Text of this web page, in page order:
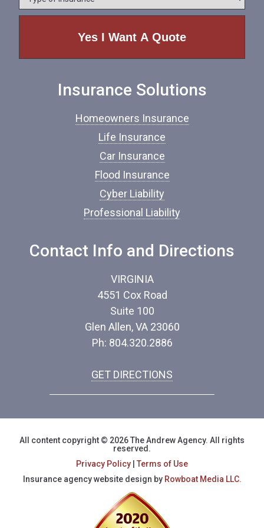
e
p
Insurance Solutions
Homeowners Insurance
Life Insurance
Car Insurance
Flood Insurance
Cyber Liability
Professional Liability
Contact Info and Directions
VIRGINIA
4551 Cox Road
Suite 100
Glen Allen, VA 23060
Ph: 804.320.2886
GET DIRECTIONS
All content copyright © 2026 The Andrew Agency. All rights
reserved.
Privacy Policy
Terms of Use
Insurance agency website design by Rowboat Media LLC.